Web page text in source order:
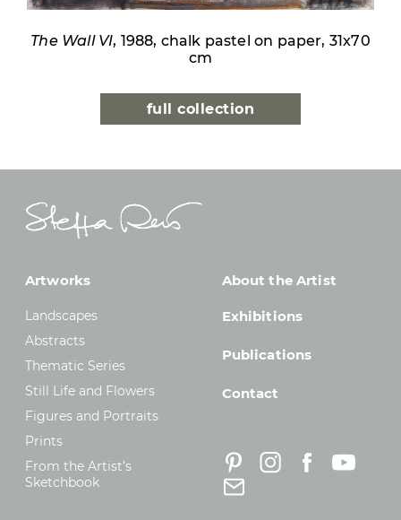
The Wall VI, 1988, chalk pastel on paper, 31x70
cm
full collection
Artworks
Landscapes
Abstracts
Thematic Series
Still Life and Flowers
Figures and Portraits
Prints
From the Artist’s
Sketchbook
About the Artist
Exhibitions
Publications
Contact